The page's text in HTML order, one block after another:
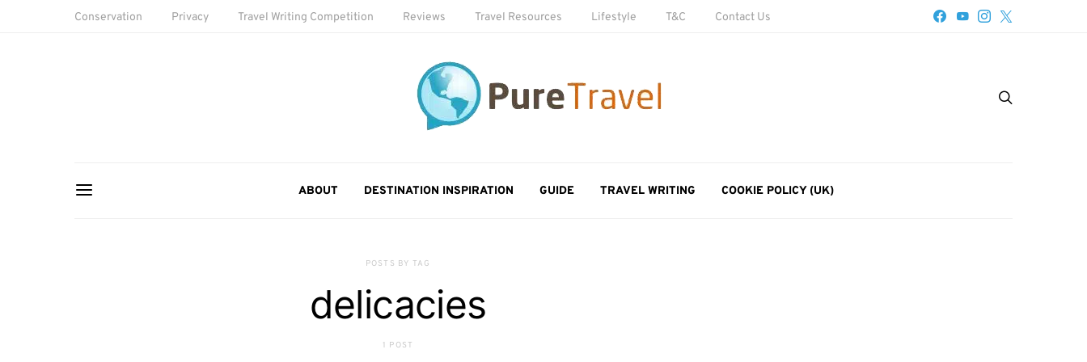
Conservation Privacy Travel Writing Competition Reviews Travel Resources Lifestyle T&C Contact Us
ABOUT DESTINATION INSPIRATION GUIDE TRAVEL WRITING COOKIE POLICY (UK)
POSTS BY TAG
delicacies
1 POST